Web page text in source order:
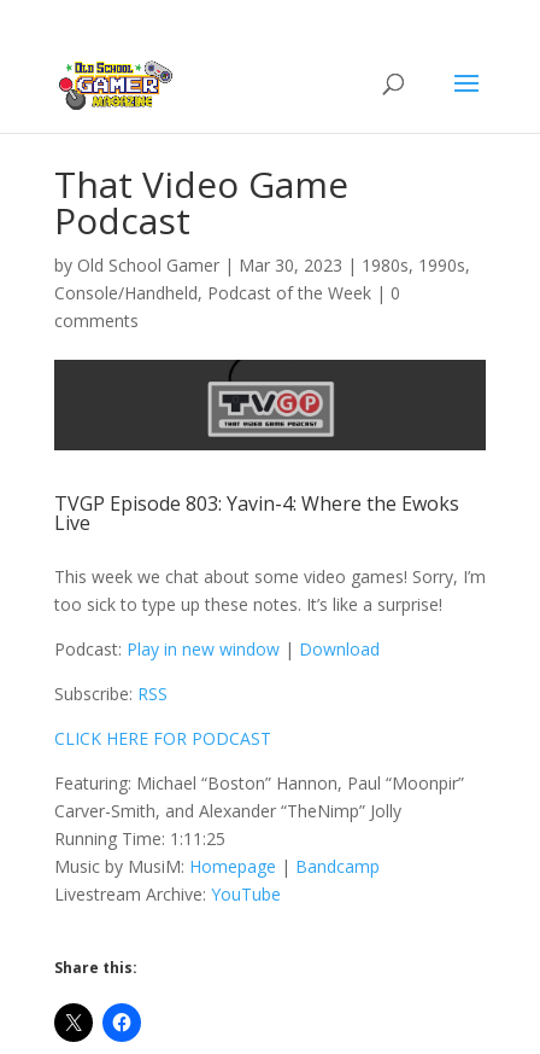
That Video Game
Podcast
by Old School Gamer| Mar 30, 2023 | 1980s, 1990s,
Console/Handheld, Podcast of the Week| 0
comments
TVGP Episode 803: Yavin-4: Where the Ewoks
Live
This week we chat about some video games! Sorry, I’m
too sick to type up these notes. It’s like a surprise!
Podcast: Play in new window| Download
Subscribe: RSS
CLICK HERE FOR PODCAST
Featuring: Michael “Boston” Hannon, Paul “Moonpir”
Carver-Smith, and Alexander “TheNimp” Jolly
Running Time: 1:11:25
Music by MusiM: Homepage | Bandcamp
Livestream Archive: YouTube
Share this: